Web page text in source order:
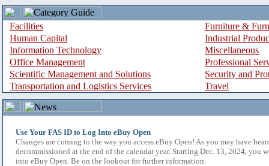
Facilities
Furniture &
Human Capital
Industrial
Information Technology
Miscellaneous
Office Management
Professional
Scientific Management and Solutions
Security and
Transportation and Logistics Services
Travel
Use Your FAS ID to Log Into eBuy Open
Changes are coming to the way you access eBuy Open! As you may have
decommissioned at the end of the calendar year. Starting Dec. 13, 2024, you
into eBuy Open. Be on the lookout for further information.